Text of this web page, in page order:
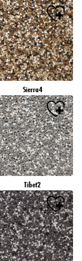
Sierra4
Tibet2